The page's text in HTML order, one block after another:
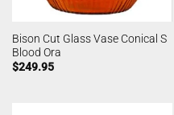
Bison Cut Glass Vase Conical S
Blood Ora
$249.95